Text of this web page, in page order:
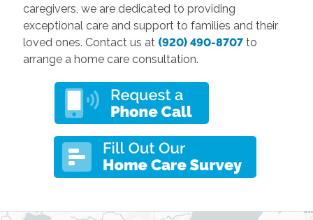
caregivers, we are dedicated to providing
exceptional care and support to families and their
loved ones. Contact us at (920) 490-8707to
arrange a home care consultation.